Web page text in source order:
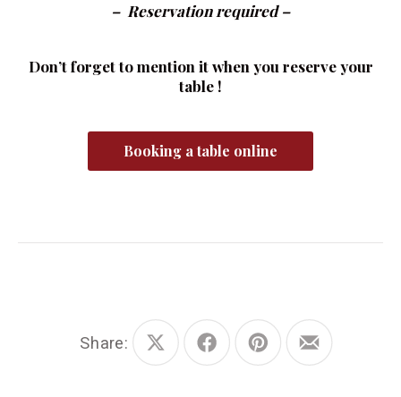
– Reservation required –
Don’t forget to mention it when you reserve your
table !
Booking a table online
Share:
Share Share Share Share